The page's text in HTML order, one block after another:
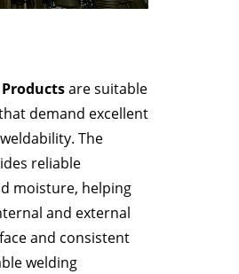
are suitable
demand excellent
The
reliable
moisture, helping
and external
and consistent
welding